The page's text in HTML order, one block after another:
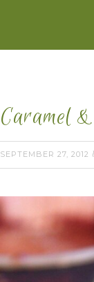
Caramel
SEPTEMBER 27, 2012